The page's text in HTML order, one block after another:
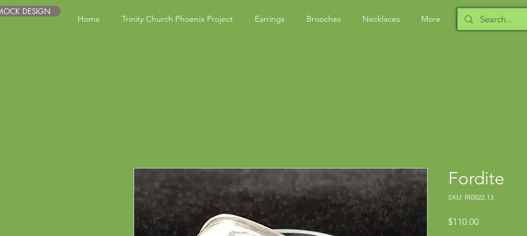
DESIGN
Home Trinity Church Phoenix Project Earrings Brooches Necklaces More
Fordite
SKU: RI0822.13
$110.00Price